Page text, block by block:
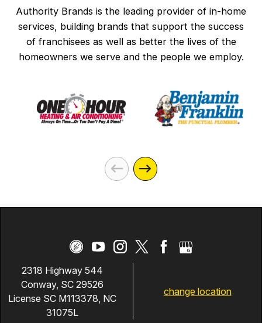
Authority Brands is the leading provider of in-home
services, building brands that support the success
of franchisees as well as better the lives of the
homeowners we serve and the people we employ.
2318 Highway 544
Conway, SC 29526
License SC M113378, NC
31075L
change location